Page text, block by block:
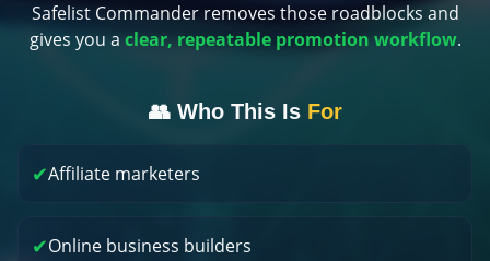
Safelist Commander removes those roadblocks and
gives you a clear, repeatable promotion workflow.
👥 Who This Is For
✔Affiliate marketers
✔Online business builders